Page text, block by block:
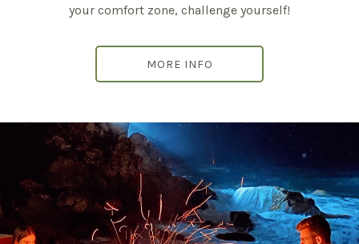
your comfort zone, challenge yourself!
MORE INFO